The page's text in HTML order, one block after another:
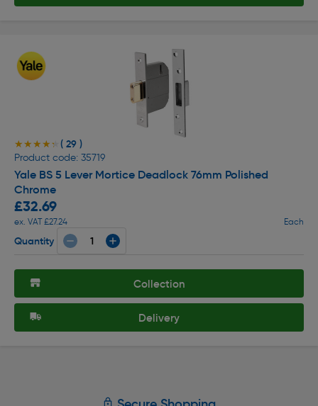
★★★★★
★★★★★ ( 29 )
Product code: 35719
Yale BS 5 Lever Mortice Deadlock 76mm Polished
Chrome
£32.69
ex. VAT £27.24 Each
Quantity
Collection
Delivery